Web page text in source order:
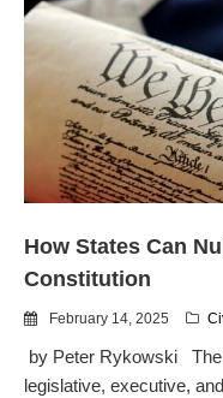
How States Can
Constitution
February 14, 2025
by Peter Rykowski
legislative, executive,